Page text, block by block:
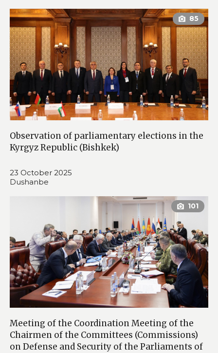
Observation of parliamentary elections in the
Kyrgyz Republic (Bishkek)
23 October 2025
Dushanbe
Meeting of the Coordination Meeting of the
Chairmen of the Committees (Commissions)
on Defense and Security of the Parliaments of